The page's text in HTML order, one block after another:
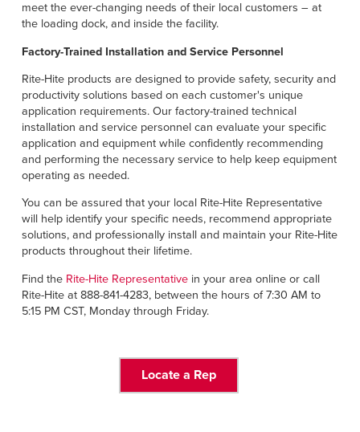
meet the ever-changing needs of their local customers – at
the loading dock, and inside the facility.
Factory-Trained Installation and Service Personnel
Rite-Hite products are designed to provide safety, security and
productivity solutions based on each customer's unique
application requirements. Our factory-trained technical
installation and service personnel can evaluate your specific
application and equipment while confidently recommending
and performing the necessary service to help keep equipment
operating as needed.
You can be assured that your local Rite-Hite Representative
will help identify your specific needs, recommend appropriate
solutions, and professionally install and maintain your Rite-Hite
products throughout their lifetime.
Find the Rite-Hite Representativein your area online or call
Rite-Hite at 888-841-4283, between the hours of 7:30 AM to
5:15 PM CST, Monday through Friday.
Locate a Rep